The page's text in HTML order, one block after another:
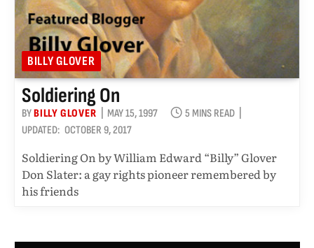
BILLY GLOVER
Soldiering On
BYBILLY GLOVER MAY 15, 1997
5 MINS READ
UPDATED: OCTOBER 9, 2017
Soldiering On by William Edward “Billy” Glover
Don Slater: a gay rights pioneer remembered by
his friends